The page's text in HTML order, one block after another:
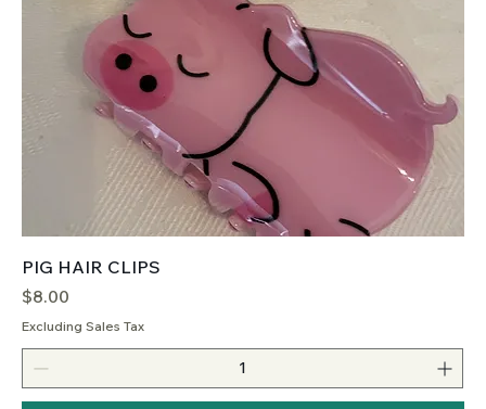
PIG HAIR CLIPS
Price
$8.00
Excluding Sales Tax